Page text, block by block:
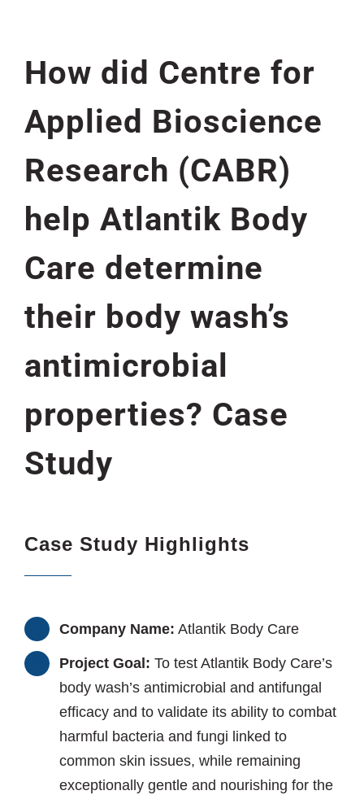
How did Centre for
Applied Bioscience
Research (CABR)
help Atlantik Body
Care determine
their body wash’s
antimicrobial
properties? Case
Study
Case Study Highlights
Company Name: Atlantik Body Care
Project Goal: To test Atlantik Body Care’s
body wash’s antimicrobial and antifungal
efficacy and to validate its ability to combat
harmful bacteria and fungi linked to
common skin issues, while remaining
exceptionally gentle and nourishing for the